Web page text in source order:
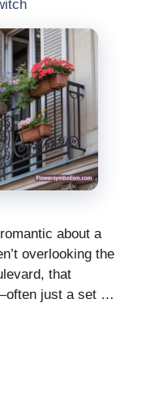
about a
overlooking the
that
just a set …